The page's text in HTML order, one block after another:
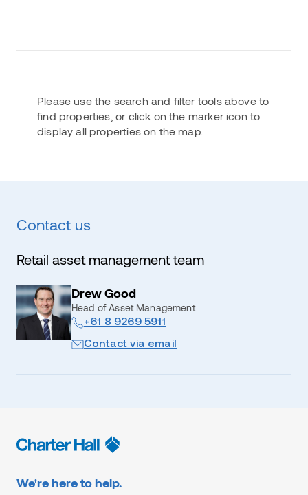
Please use the search and filter tools above to
find properties, or click on the marker icon to
display all properties on the map.
Contact us
Retail asset management team
Drew Good
Head of Asset Management
+61 8 9269 5911
Contact via email
We're here to help.